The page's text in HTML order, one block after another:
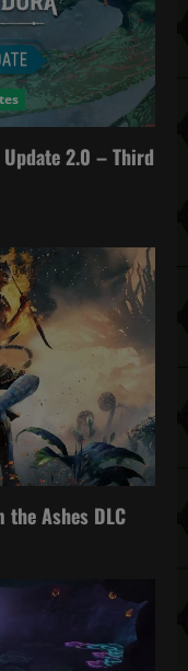
2.0 – Third
Ashes DLC